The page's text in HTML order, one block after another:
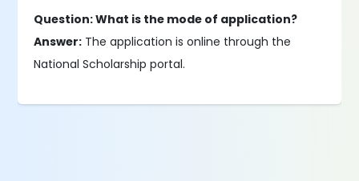
Question: What is the mode of application?
Answer: The application is online through the
National Scholarship portal.